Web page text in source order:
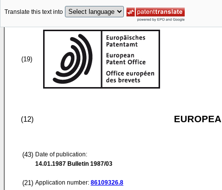
Translate this text into
(19)
(12)
(43) Date of publication:
14.01.1987 Bulletin 1987/03
(21) Application number: 86109326.8